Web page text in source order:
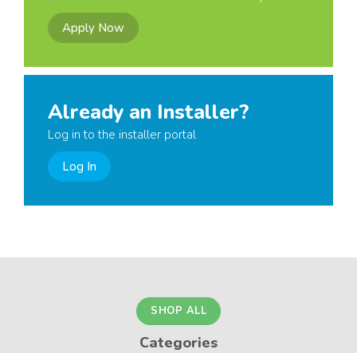
Apply Now
Already an Installer?
Log in to the installer portal
Log In
SHOP ALL
Categories